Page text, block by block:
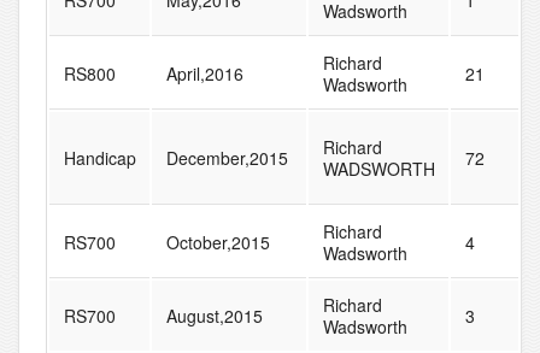
Wadsworth
RS800 April,2016
Richard
Wadsworth
21
Handicap December,2015
Richard
WADSWORTH
72
RS700 October,2015
Richard
Wadsworth
4
RS700 August,2015
Richard
Wadsworth
3